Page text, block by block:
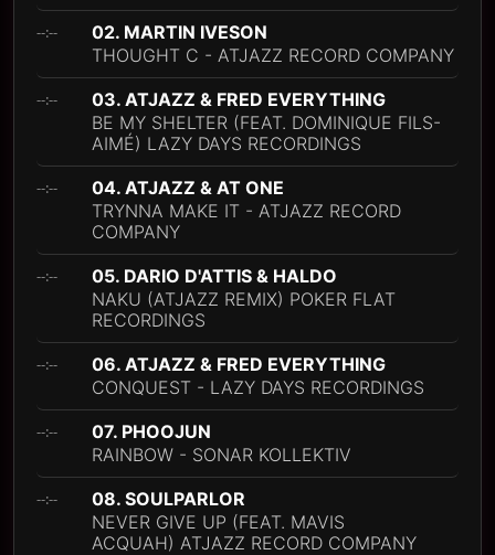
--:--
02. MARTIN IVESON
THOUGHT C - ATJAZZ RECORD COMPANY
--:--
03. ATJAZZ & FRED EVERYTHING
BE MY SHELTER (FEAT. DOMINIQUE FILS-
AIMÉ) LAZY DAYS RECORDINGS
--:--
04. ATJAZZ & AT ONE
TRYNNA MAKE IT - ATJAZZ RECORD
COMPANY
--:--
05. DARIO D'ATTIS & HALDO
NAKU (ATJAZZ REMIX) POKER FLAT
RECORDINGS
--:--
06. ATJAZZ & FRED EVERYTHING
CONQUEST - LAZY DAYS RECORDINGS
--:--
07. PHOOJUN
RAINBOW - SONAR KOLLEKTIV
--:--
08. SOULPARLOR
NEVER GIVE UP (FEAT. MAVIS
ACQUAH) ATJAZZ RECORD COMPANY